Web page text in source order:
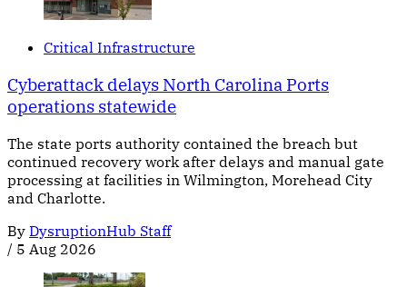
Critical Infrastructure
Cyberattack delays North Carolina Ports
operations statewide
The state ports authority contained the breach but
continued recovery work after delays and manual gate
processing at facilities in Wilmington, Morehead City
and Charlotte.
By DysruptionHub Staff
/ 5 Aug 2026